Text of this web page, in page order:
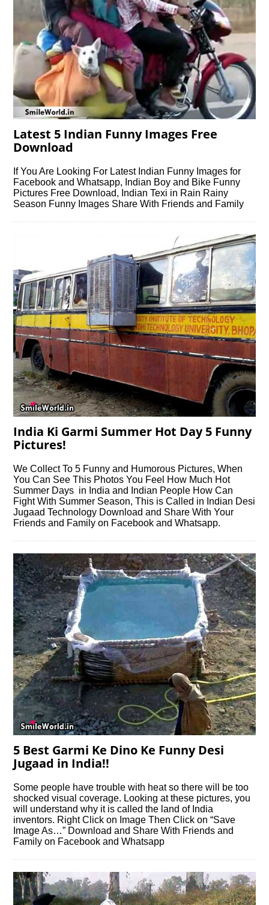
Latest 5 Indian Funny Images Free
Download
If You Are Looking For Latest Indian Funny Images for
Facebook and Whatsapp, Indian Boy and Bike Funny
Pictures Free Download, Indian Texi in Rain Rainy
Season Funny Images Share With Friends and Family
India Ki Garmi Summer Hot Day 5 Funny
Pictures!
We Collect To 5 Funny and Humorous Pictures, When
You Can See This Photos You Feel How Much Hot
Summer Days in India and Indian People How Can
Fight With Summer Season, This is Called in Indian Desi
Jugaad Technology Download and Share With Your
Friends and Family on Facebook and Whatsapp.
5 Best Garmi Ke Dino Ke Funny Desi
Jugaad in India!!
Some people have trouble with heat so there will be too
shocked visual coverage. Looking at these pictures, you
will understand why it is called the land of India
inventors. Right Click on Image Then Click on “Save
Image As…” Download and Share With Friends and
Family on Facebook and Whatsapp